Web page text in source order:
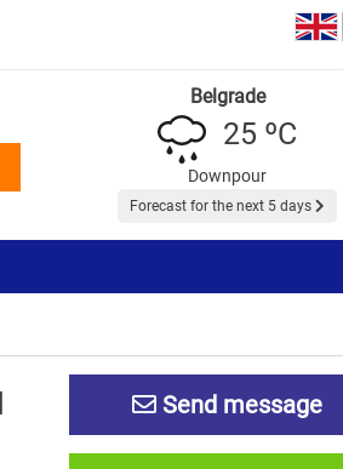
Belgrade
25 ºC
Downpour
Forecast for the next 5 days
Send message